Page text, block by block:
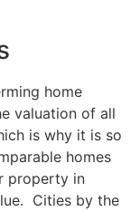
home
valuation of all
is why it is so
homes
property in
Cities by the